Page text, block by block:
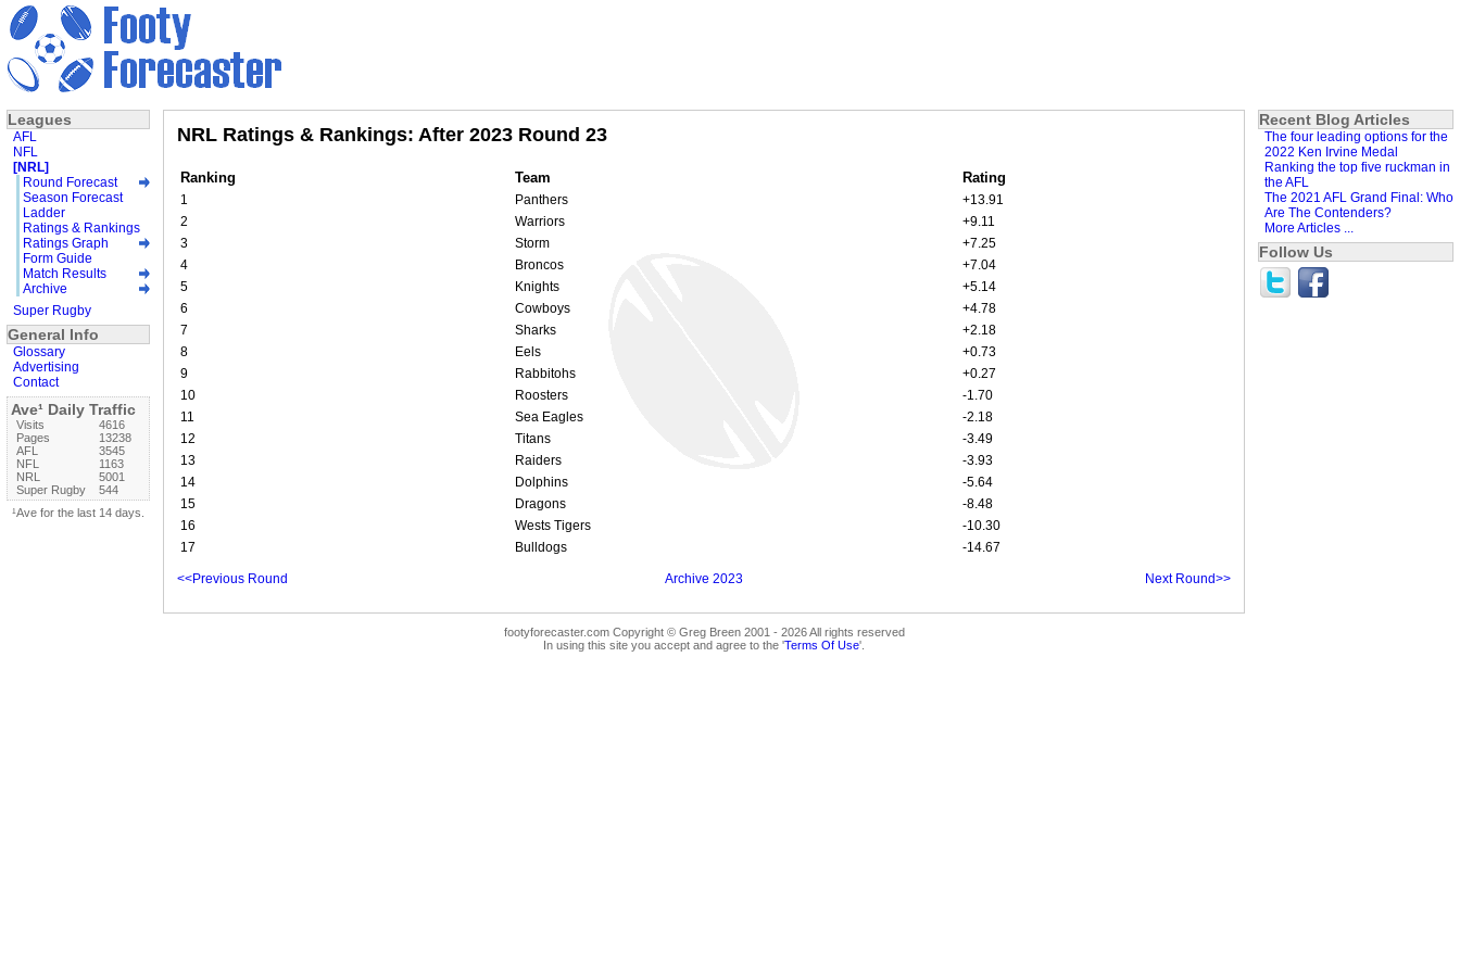
NRL Ratings & Rankings: After 2023 Round 23
Ranking Team Rating
1 Panthers
+13.91
2
Warriors
+9.11
3
Storm
+7.25
4
Broncos
+7.04
5
Knights
+5.14
6
Cowboys
+4.78
7
Sharks
+2.18
8
Eels
+0.73
9
Rabbitohs
+0.27
10
Roosters
-1.70
11
Sea Eagles
-2.18
12
Titans
-3.49
13
Raiders
-3.93
14
Dolphins
-5.64
15
Dragons
-8.48
16
Wests Tigers
-10.30
17
Bulldogs -14.67
<<Previous Round Archive 2023 Next Round>>
footyforecaster.com Copyright © Greg Breen 2001 - 2026 All rights reserved
In using this site you accept and agree to the 'Terms Of Use'.
Leagues
AFL
NFL
[NRL]
Round Forecast
Season Forecast
Ladder
Ratings & Rankings
Ratings Graph
Form Guide
Match Results
Archive
Super Rugby
General Info
Glossary
Advertising
Contact
Ave¹ Daily Traffic
Visits
4616
Pages
13238
AFL
3545
NFL
1163
NRL
5001
Super Rugby
544
¹Ave for the last 14 days.
Recent Blog Articles
The four leading options for the
2022 Ken Irvine Medal
Ranking the top five ruckman in
the AFL
The 2021 AFL Grand Final: Who
Are The Contenders?
More Articles ...
Follow Us